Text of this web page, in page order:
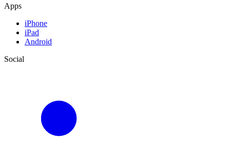
Apps
iPhone
iPad
Android
Social